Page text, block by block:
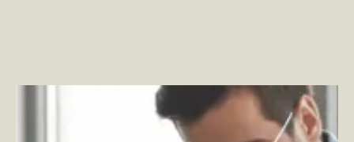
Measuring Change Management Success – Defining
–By Rob Hendricks